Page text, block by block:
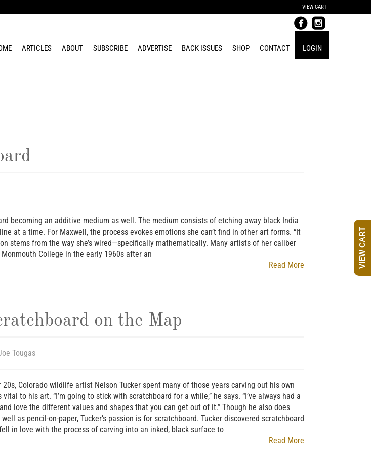
VIEW CART
ARTICLES ABOUT SUBSCRIBE ADVERTISE BACK ISSUES SHOP CONTACT LOGIN
becoming an additive medium as well. The medium consists of etching away black India
at a time. For Maxwell, the process evokes emotions she can’t find in other art forms. “It
stems from the way she’s wired—specifically mathematically. Many artists of her caliber
College in the early 1960s after an
Read More
on the Map
Tougas
Colorado wildlife artist Nelson Tucker spent many of those years carving out his own
to his art. “I’m going to stick with scratchboard for a while,” he says. “I’ve always had a
love the different values and shapes that you can get out of it.” Though he also does
as pencil-on-paper, Tucker’s passion is for scratchboard. Tucker discovered scratchboard
in love with the process of carving into an inked, black surface to
Read More
VIEW CART